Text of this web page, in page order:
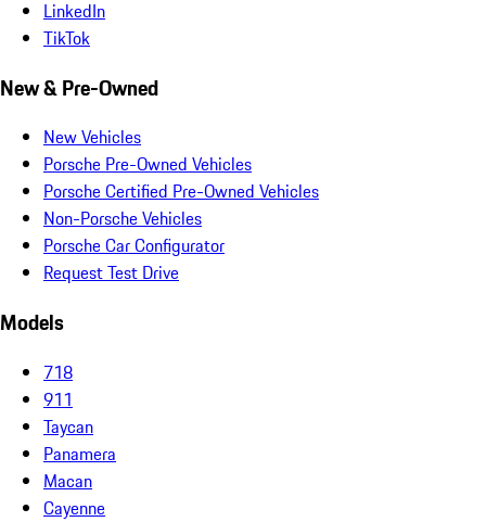
LinkedIn
TikTok
New & Pre-Owned
New Vehicles
Porsche Pre-Owned Vehicles
Porsche Certified Pre-Owned Vehicles
Non-Porsche Vehicles
Porsche Car Configurator
Request Test Drive
Models
718
911
Taycan
Panamera
Macan
Cayenne